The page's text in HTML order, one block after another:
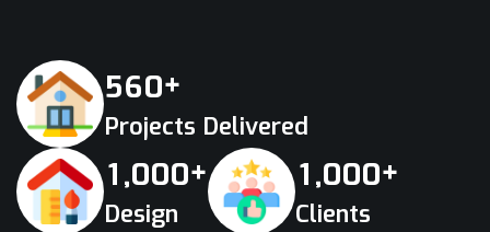
560+
Projects Delivered
1,000+
Design
1,000+
Clients